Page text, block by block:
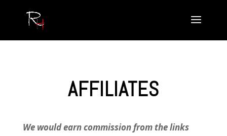
AFFILIATES
We would earn commission from the links